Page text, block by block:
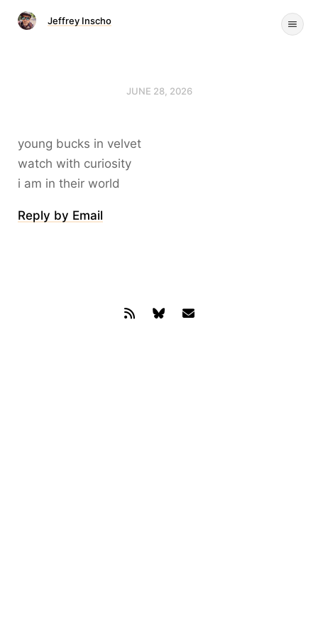
Jeffrey Inscho
JUNE 28, 2026
young bucks in velvet
watch with curiosity
i am in their world
Reply by Email